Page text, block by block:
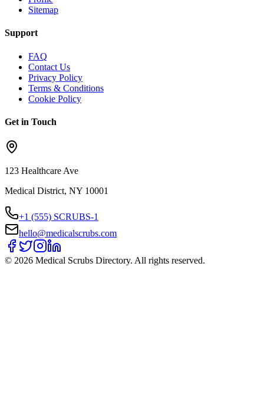
Sitemap
Support
FAQ
Contact Us
Privacy Policy
Terms & Conditions
Cookie Policy
Get in Touch
123 Healthcare Ave
Medical District, NY 10001
+1 (555) SCRUBS-1
hello@medicalscrubs.com
© 2026 Medical Scrubs Directory. All rights reserved.